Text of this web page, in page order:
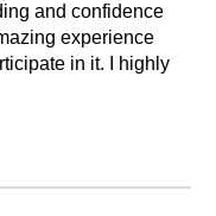
and confidence
experience
in it. I highly